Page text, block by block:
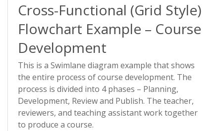
Cross-Functional (Grid Style)
Flowchart Example – Course
Development
This is a Swimlane diagram example that shows
the entire process of course development. The
process is divided into 4 phases – Planning,
Development, Review and Publish. The teacher,
reviewers, and teaching assistant work together
to produce a course.